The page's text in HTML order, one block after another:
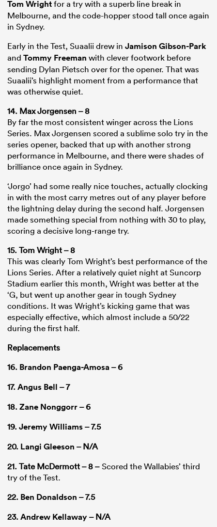
Tom Wrightfor a try with a superb line break in
Melbourne, and the code-hopper stood tall once again
in Sydney.
Early in the Test, Suaalii drew in Jamison Gibson-Park
and Tommy Freeman with clever footwork before
sending Dylan Pietsch over for the opener. That was
Suaalii’s highlight moment from a performance that
was otherwise quiet.
14. Max Jorgensen – 8
By far the most consistent winger across the Lions
Series. Max Jorgensen scored a sublime solo try in the
series opener, backed that up with another strong
performance in Melbourne, and there were shades of
brilliance once again in Sydney.
‘Jorgo’ had some really nice touches, actually clocking
in with the most carry metres out of any player before
the lightning delay during the second half. Jorgensen
made something special from nothing with 30 to play,
scoring a decisive long-range try.
15. Tom Wright – 8
This was clearly Tom Wright’s best performance of the
Lions Series. After a relatively quiet night at Suncorp
Stadium earlier this month, Wright was better at the
‘G, but went up another gear in tough Sydney
conditions. It was Wright’s kicking game that was
especially effective, which almost include a 50/22
during the first half.
Replacements
16. Brandon Paenga-Amosa– 6
17.Angus Bell – 7
18.Zane Nonggorr– 6
19.Jeremy Williams– 7.5
20. Langi Gleeson – N/A
21. Tate McDermott – 8 –Scored the Wallabies’ third
try of the Test.
22. Ben Donaldson – 7.5
23.Andrew Kellaway– N/A